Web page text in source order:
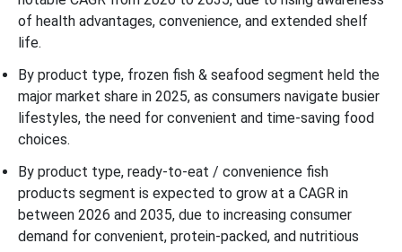
of health advantages, convenience, and extended shelf
life.
By product type, frozen fish & seafood segment held the
major market share in 2025, as consumers navigate busier
lifestyles, the need for convenient and time-saving food
choices.
By product type, ready-to-eat / convenience fish
products segment is expected to grow at a CAGR in
between 2026 and 2035, due to increasing consumer
demand for convenient, protein-packed, and nutritious